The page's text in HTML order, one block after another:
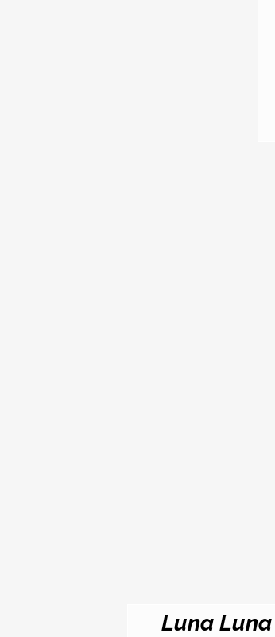
Luna Luna